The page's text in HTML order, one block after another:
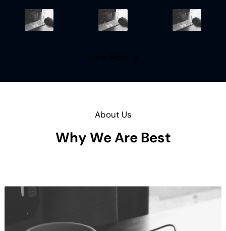
About Us
Why We Are Best